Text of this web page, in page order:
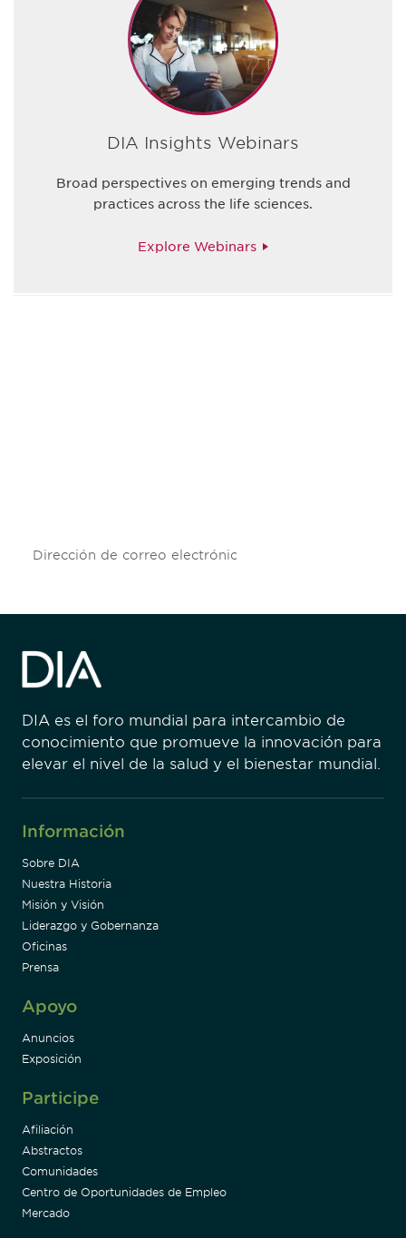
DIA Insights Webinars
Broad perspectives on emerging trends and
practices across the life sciences.
Explore Webinars
DIA es el foro mundial para intercambio de
conocimiento que promueve la innovación para
elevar el nivel de la salud y el bienestar mundial.
Información
Sobre DIA
Nuestra Historia
Misión y Visión
Liderazgo y Gobernanza
Oficinas
Prensa
Apoyo
Anuncios
Exposición
Participe
Afiliación
Abstractos
Comunidades
Centro de Oportunidades de Empleo
Mercado